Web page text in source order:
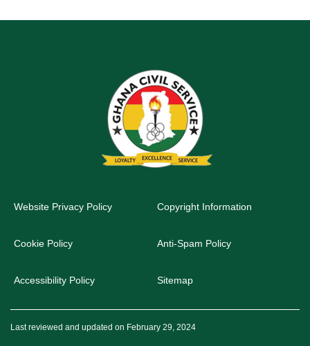
Website Privacy Policy Copyright Information
Cookie Policy Anti-Spam Policy
Accessibility Policy Sitemap
Last reviewed and updated on February 29, 2024